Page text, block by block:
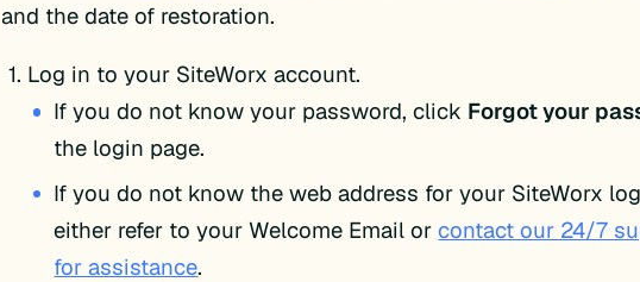
and the date of restoration.
Log in to your SiteWorx account.
If you do not know your password, click Forgot your
the login page.
If you do not know the web address for your SiteWorx
either refer to your Welcome Email orcontact our 24/7
for assistance.